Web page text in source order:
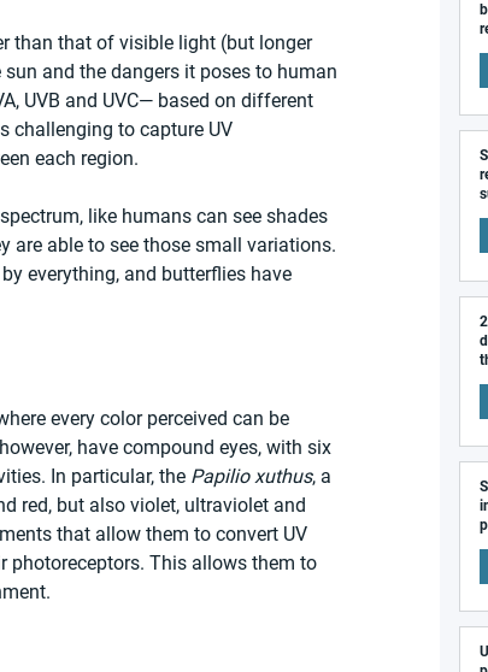
than that of visible light (but longer
and the dangers it poses to human
UVB and UVC— based on different
challenging to capture UV
each region.
like humans can see shades
are able to see those small variations.
everything, and butterflies have
every color perceived can be
have compound eyes, with six
In particular, the Papilio xuthus, a
red, but also violet, ultraviolet and
that allow them to convert UV
photoreceptors. This allows them to